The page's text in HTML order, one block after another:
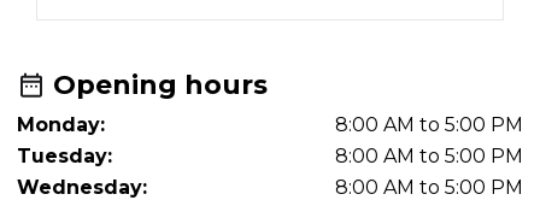
Opening hours
Monday:
8:00 AM to 5:00 PM
Tuesday:
8:00 AM to 5:00 PM
Wednesday:
8:00 AM to 5:00 PM